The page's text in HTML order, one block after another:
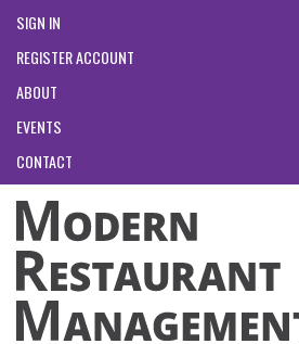
SIGN IN
REGISTER ACCOUNT
ABOUT
EVENTS
CONTACT